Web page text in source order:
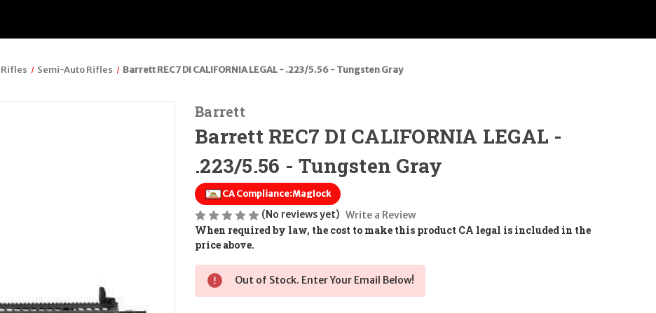
Rifles Semi-Auto Rifles Barrett REC7 DI CALIFORNIA LEGAL - .223/5.56 - Tungsten Gray
Barrett
Barrett REC7 DI CALIFORNIA LEGAL -
.223/5.56 - Tungsten Gray
CA Compliance:Maglock
(No reviews yet) Write a Review
When required by law, the cost to make this product CA legal is included in the
price above.
Out of Stock. Enter Your Email Below!